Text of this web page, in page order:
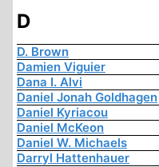
D
D. Brown
Damien Viguier
Dana I. Alvi
Daniel Jonah Goldhagen
Daniel Kyriacou
Daniel McKeon
Daniel W. Michaels
Darryl Hattenhauer